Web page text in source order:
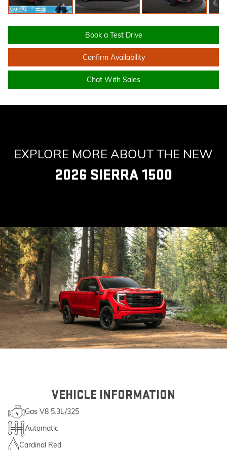
Book a Test Drive
Confirm Availability
Chat With Sales
EXPLORE MORE ABOUT THE NEW
2026 SIERRA 1500
VEHICLE INFORMATION
Gas V8 5.3L/325
Automatic
Cardinal Red